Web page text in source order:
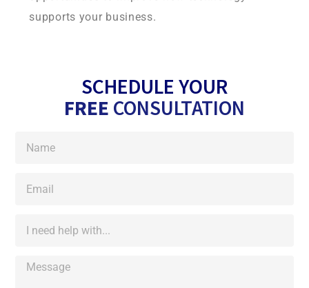
supports your business.
SCHEDULE YOUR
FREE CONSULTATION